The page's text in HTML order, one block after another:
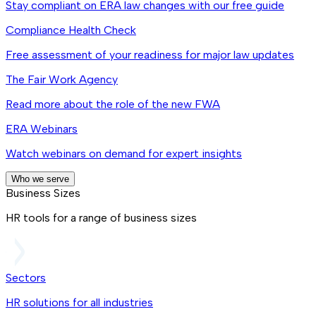
Stay compliant on ERA law changes with our free guide
Compliance Health Check
Free assessment of your readiness for major law updates
The Fair Work Agency
Read more about the role of the new FWA
ERA Webinars
Watch webinars on demand for expert insights
Who we serve
Business Sizes
HR tools for a range of business sizes
Sectors
HR solutions for all industries